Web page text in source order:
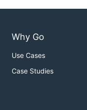
Why Go
Use Cases
Case Studies